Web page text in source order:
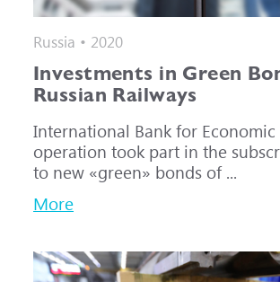
Russia • 2020
Investments in Green
Russian Railways
International Bank for Economic
operation took part in the
to new «green» bonds of ...
More